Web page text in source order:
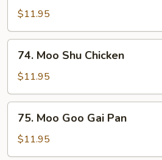
Bean
Sauce
$11.95
Moo
Shu
Chicken
74. Moo Shu Chicken
$11.95
Moo
Goo
Gai
75. Moo Goo Gai Pan
$11.95